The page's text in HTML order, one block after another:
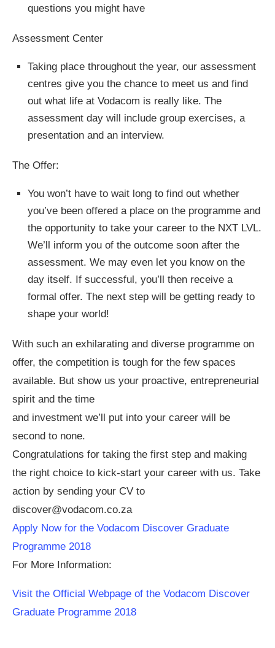
questions you might have
Assessment Center
Taking place throughout the year, our assessment
centres give you the chance to meet us and find
out what life at Vodacom is really like. The
assessment day will include group exercises, a
presentation and an interview.
The Offer:
You won’t have to wait long to find out whether
you’ve been offered a place on the programme and
the opportunity to take your career to the NXT LVL.
We’ll inform you of the outcome soon after the
assessment. We may even let you know on the
day itself. If successful, you’ll then receive a
formal offer. The next step will be getting ready to
shape your world!
With such an exhilarating and diverse programme on
offer, the competition is tough for the few spaces
available. But show us your proactive, entrepreneurial
spirit and the time
and investment we’ll put into your career will be
second to none.
Congratulations for taking the first step and making
the right choice to kick-start your career with us. Take
action by sending your CV to
discover@vodacom.co.za
Apply Now for the Vodacom Discover Graduate
Programme 2018
For More Information:
Visit the Official Webpage of the Vodacom Discover
Graduate Programme 2018